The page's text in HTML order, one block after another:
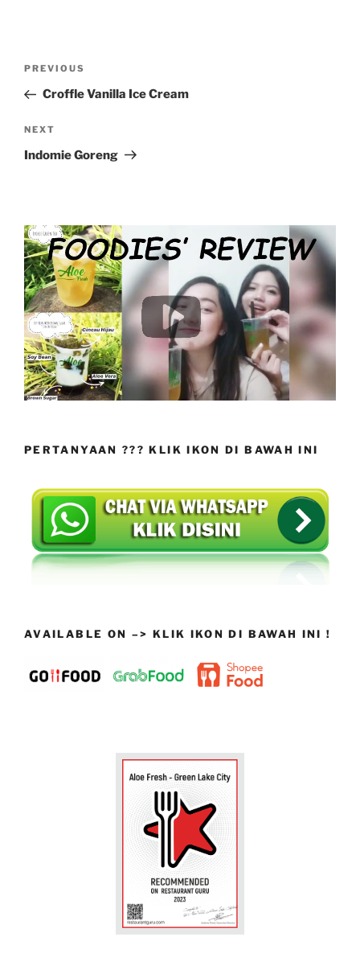
Previous
Post
PREVIOUS
Croffle Vanilla Ice Cream
Next
Post
NEXT
Indomie Goreng
PERTANYAAN ??? KLIK IKON DI BAWAH INI
AVAILABLE ON –> KLIK IKON DI BAWAH INI !